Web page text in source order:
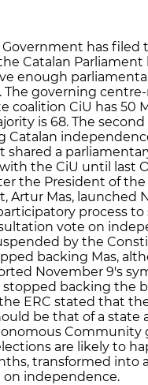
Government has filed
Catalan
enough
The governing
coalition CiU has 50
is 68. The
Catalan
shared a
the CiU until last
the President of the
Artur Mas, launched
process
vote on
by the
backing Mas,
November 9's
backing the
ERC stated that
be that of a state
Community
are likely to
transformed into a
independence.